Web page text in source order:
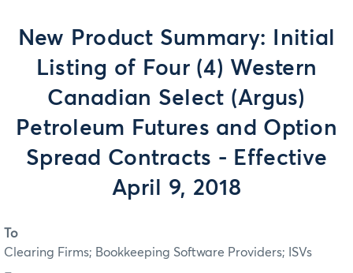
New Product Summary: Initial
Listing of Four (4) Western
Canadian Select (Argus)
Petroleum Futures and Option
Spread Contracts - Effective
April 9, 2018
To
Clearing Firms; Bookkeeping Software Providers; ISVs